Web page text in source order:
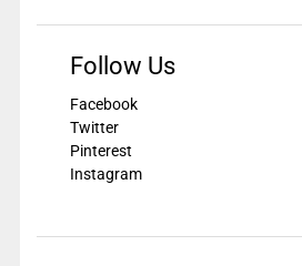
Follow Us
Facebook
Twitter
Pinterest
Instagram